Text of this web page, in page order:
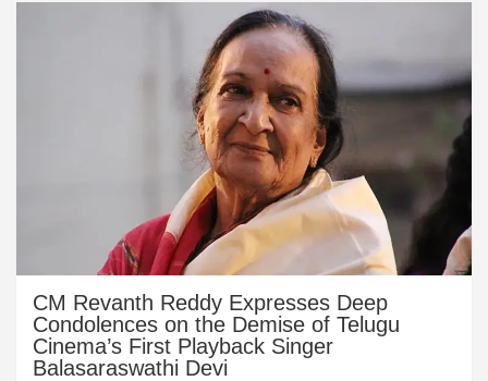
CM Revanth Reddy Expresses Deep
Condolences on the Demise of Telugu
Cinema’s First Playback Singer
Balasaraswathi Devi